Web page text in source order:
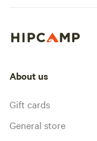
About us
Gift cards
General store